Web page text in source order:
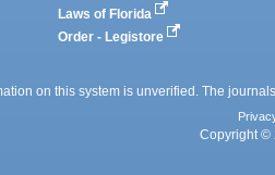
Laws of Florida
Order - Legistore
on this system is unverified. The
Copyright ©